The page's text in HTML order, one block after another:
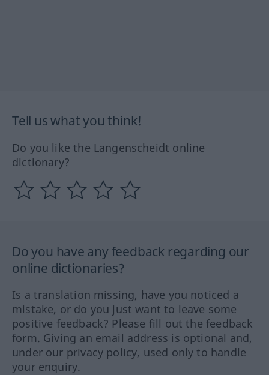
Tell us what you think!
Do you like the Langenscheidt online
dictionary?
Do you have any feedback regarding our
online dictionaries?
Is a translation missing, have you noticed a
mistake, or do you just want to leave some
positive feedback? Please fill out the feedback
form. Giving an email address is optional and,
under our privacy policy, used only to handle
your enquiry.